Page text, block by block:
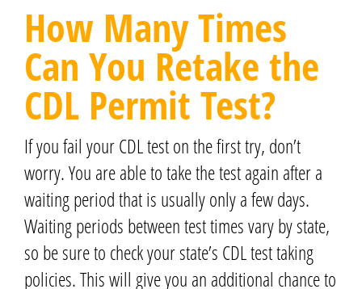
How Many Times
Can You Retake the
CDL Permit Test?
If you fail your CDL test on the first try, don’t
worry. You are able to take the test again after a
waiting period that is usually only a few days.
Waiting periods between test times vary by state,
so be sure to check your state’s CDL test taking
policies. This will give you an additional chance to